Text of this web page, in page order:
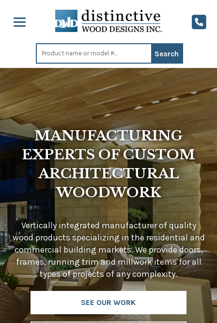
Search
for:
MANUFACTURING
EXPERTS OF CUSTOM
ARCHITECTURAL
WOODWORK
Vertically integrated manufacturer of quality
wood products specializing in the residential and
commercial building markets. We provide doors,
frames, running trim and millwork items for all
types of projects of any complexity.
SEE OUR WORK